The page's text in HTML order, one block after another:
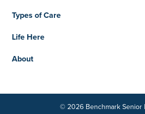
Types of Care
Life Here
About
© 2026 Benchmark Senior